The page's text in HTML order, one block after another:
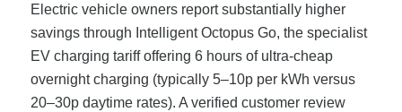
Electric vehicle owners report substantially higher
savings through Intelligent Octopus Go, the specialist
EV charging tariff offering 6 hours of ultra-cheap
overnight charging (typically 5–10p per kWh versus
20–30p daytime rates). A verified customer review